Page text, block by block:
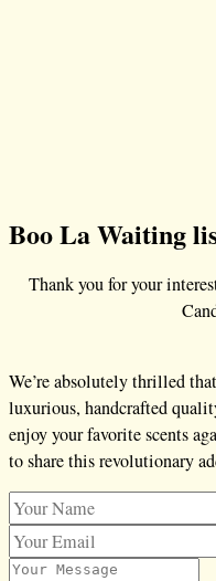
Boo La Waiting
Thank you for your
We’re absolutely thrilled
luxurious, handcrafted
enjoy your favorite scents
to share this revolutionary